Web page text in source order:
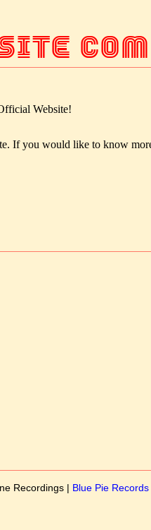
Website!
If you would like to know
Recordings | Blue Pie